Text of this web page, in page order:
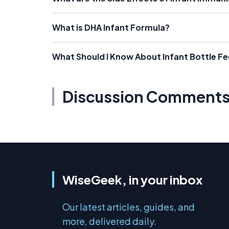
What is DHA Infant Formula?
What Should I Know About Infant Bottle
Discussion Comments
WiseGeek, in your inbox
Our latest articles, guides, and
more, delivered daily.